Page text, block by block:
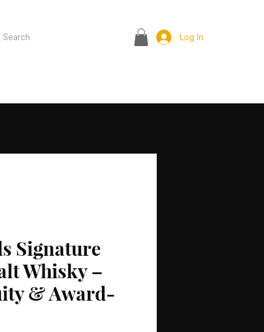
Search Log In
Signature
Whisky –
& Award-